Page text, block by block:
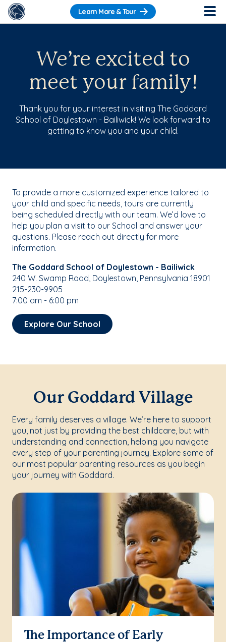
Learn More & Tour
We’re excited to
meet your family!
Thank you for your interest in visiting The Goddard
School of Doylestown - Bailiwick! We look forward to
getting to know you and your child.
To provide a more customized experience tailored to
your child and specific needs, tours are currently
being scheduled directly with our team. We’d love to
help you plan a visit to our School and answer your
questions. Please reach out directly for more
information.
The Goddard School of Doylestown - Bailiwick
240 W. Swamp Road, Doylestown, Pennsylvania 18901
215-230-9905
7:00 am - 6:00 pm
Explore Our School
Our Goddard Village
Every family deserves a village. We’re here to support
you, not just by providing the best childcare, but with
understanding and connection, helping you navigate
every step of your parenting journey. Explore some of
our most popular parenting resources as you begin
your journey with Goddard.
The Importance of Early